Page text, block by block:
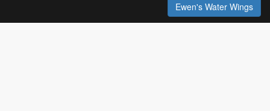
Ewen's Water Wings